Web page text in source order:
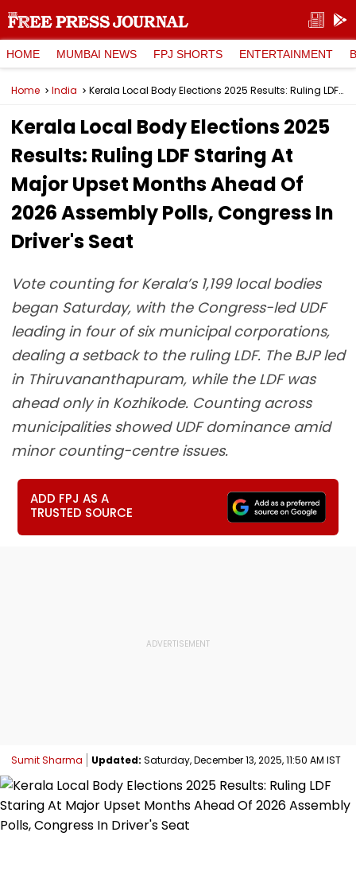
HOME MUMBAI NEWS FPJ SHORTS ENTERTAINMENT
Home India Kerala Local Body Elections 2025 Results: Ruling LDF Staring At Major Upset Months Ahead Of 2026 Assembly Polls, Congress In Driver's Seat
Kerala Local Body Elections 2025
Results: Ruling LDF Staring At
Major Upset Months Ahead Of
2026 Assembly Polls, Congress In
Driver's Seat
Vote counting for Kerala’s 1,199 local bodies
began Saturday, with the Congress-led UDF
leading in four of six municipal corporations,
dealing a setback to the ruling LDF. The BJP led
in Thiruvananthapuram, while the LDF was
ahead only in Kozhikode. Counting across
municipalities showed UDF dominance amid
minor counting-centre issues.
ADD FPJ AS A
TRUSTED SOURCE
Sumit Sharma Updated: Saturday, December 13, 2025, 11:50 AM IST